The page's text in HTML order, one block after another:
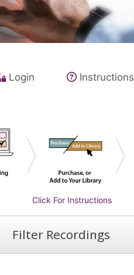
Login Instructions
Click For Instructions
Filter Recordings